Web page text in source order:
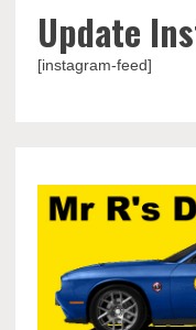
Update
[instagram-feed]